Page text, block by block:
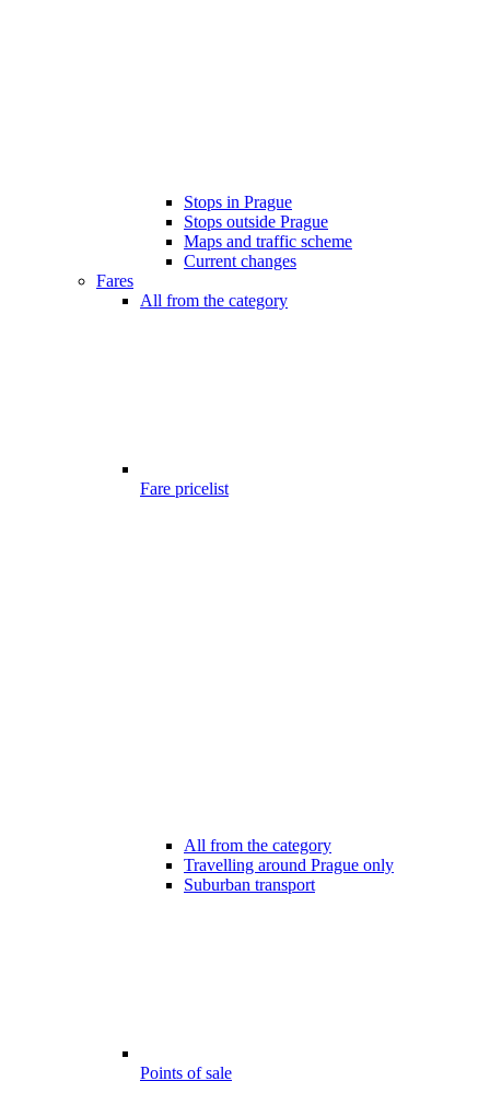
Stops in Prague
Stops outside Prague
Maps and traffic scheme
Current changes
Fares
All from the category
Fare pricelist
All from the category
Travelling around Prague only
Suburban transport
Points of sale